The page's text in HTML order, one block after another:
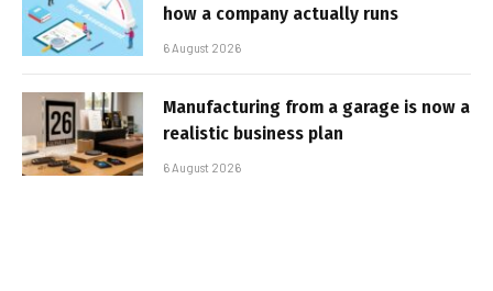
how a company actually runs
6 August 2026
Manufacturing from a garage is now a
realistic business plan
6 August 2026